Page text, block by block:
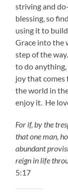
striving and
blessing, so
using it to
Grace into the
step of the
to do anything,
joy that comes
the world in
enjoy it. He
For if, by the
that one man,
abundant
reign in life
5:17